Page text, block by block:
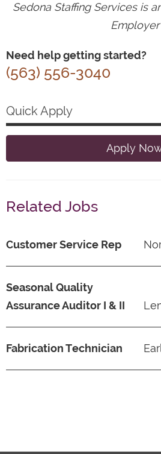
Sedona Staffing Services is
Employer
Need help getting started?
(563) 556-3040
Quick Apply
Apply
Related Jobs
Customer Service Rep
Seasonal Quality
Assurance Auditor I & II
Fabrication Technician